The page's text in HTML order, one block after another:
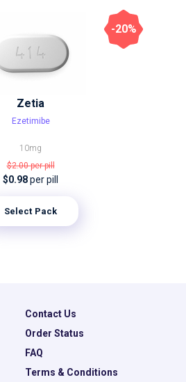
Zetia
Ezetimibe
10mg
$2.00per pill
$0.98per pill
Select Pack
-20%
Contact Us
Order Status
FAQ
Terms & Conditions